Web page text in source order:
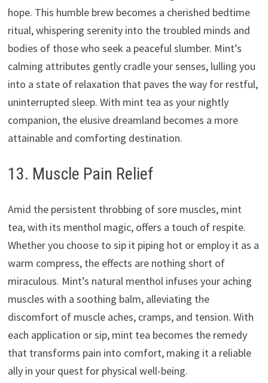
hope. This humble brew becomes a cherished bedtime
ritual, whispering serenity into the troubled minds and
bodies of those who seek a peaceful slumber. Mint’s
calming attributes gently cradle your senses, lulling you
into a state of relaxation that paves the way for restful,
uninterrupted sleep. With mint tea as your nightly
companion, the elusive dreamland becomes a more
attainable and comforting destination.
13. Muscle Pain Relief
Amid the persistent throbbing of sore muscles, mint
tea, with its menthol magic, offers a touch of respite.
Whether you choose to sip it piping hot or employ it as a
warm compress, the effects are nothing short of
miraculous. Mint’s natural menthol infuses your aching
muscles with a soothing balm, alleviating the
discomfort of muscle aches, cramps, and tension. With
each application or sip, mint tea becomes the remedy
that transforms pain into comfort, making it a reliable
ally in your quest for physical well-being.